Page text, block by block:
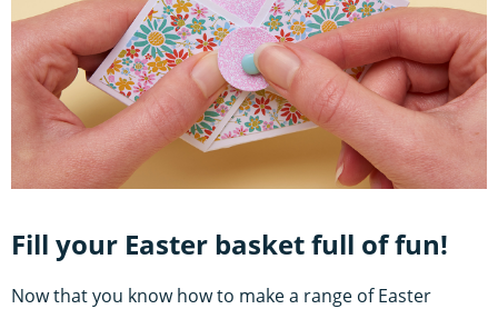
Fill your Easter basket full of fun!
Now that you know how to make a range of Easter